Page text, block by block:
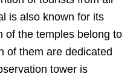
is also known for its
of the temples belong to
of them are dedicated
tower is